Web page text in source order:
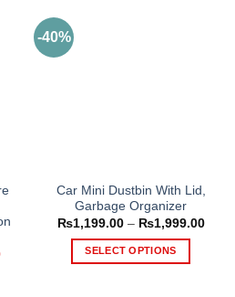
Current
-40%
Car Mini Dustbin With Lid,
Garbage Organizer
₨1,199.00 – ₨1,999.00Price
SELECT OPTIONS